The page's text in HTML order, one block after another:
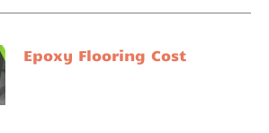
Epoxy Flooring Cost